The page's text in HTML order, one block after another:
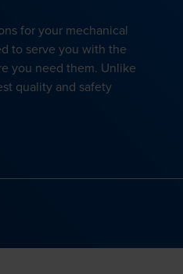
for your mechanical
to serve you with the
you need them. Unlike
quality and safety